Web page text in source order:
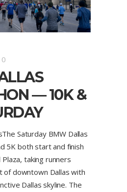
0
— 10K &
Saturday BMW Dallas
5K both start and finish
taking runners
of downtown Dallas with
Dallas skyline. The